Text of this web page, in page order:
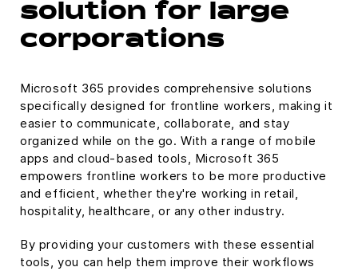
solution for large
corporations
Microsoft 365 provides comprehensive solutions
specifically designed for frontline workers, making it
easier to communicate, collaborate, and stay
organized while on the go. With a range of mobile
apps and cloud-based tools, Microsoft 365
empowers frontline workers to be more productive
and efficient, whether they're working in retail,
hospitality, healthcare, or any other industry.
By providing your customers with these essential
tools, you can help them improve their workflows